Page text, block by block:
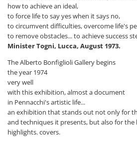
how to achieve an ideal,
to force life to say yes when it says no,
to circumvent difficulties, overcome life's
to remove obstacles... to achieve success
Minister Togni, Lucca, August 1973.
The Alberto Bonfiglioli Gallery begins
the year 1974
very well
with this exhibition, almost a document
in Pennacchi's artistic life...
an exhibition that stands out not only for
and techniques it presents, but also for
highlights. covers.